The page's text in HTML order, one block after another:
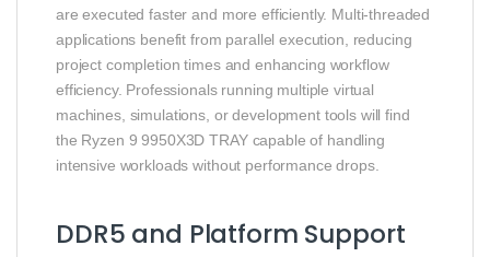
are executed faster and more efficiently. Multi-threaded
applications benefit from parallel execution, reducing
project completion times and enhancing workflow
efficiency. Professionals running multiple virtual
machines, simulations, or development tools will find
the Ryzen 9 9950X3D TRAY capable of handling
intensive workloads without performance drops.
DDR5 and Platform Support